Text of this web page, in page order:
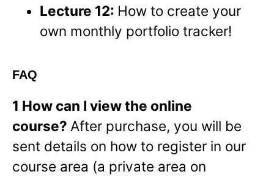
Lecture 12: How to create your
own monthly portfolio tracker!
FAQ
1 How can I view the online
course? After purchase, you will be
sent details on how to register in our
course area (a private area on